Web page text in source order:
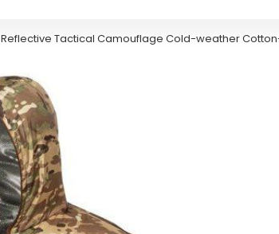
Reflective Tactical Camouflage Cold-weather